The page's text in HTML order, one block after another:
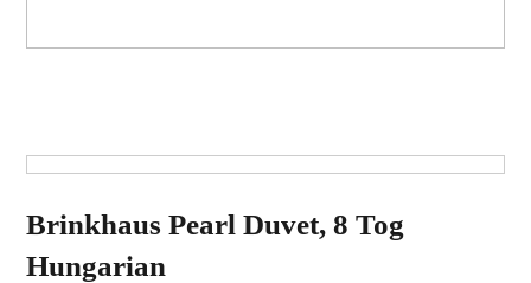
Brinkhaus Pearl Duvet, 8 Tog
Hungarian